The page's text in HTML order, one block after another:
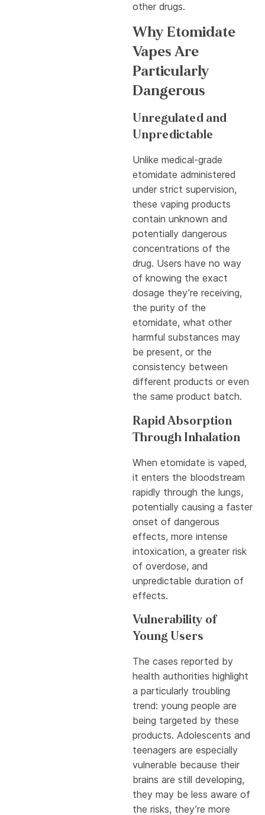
other drugs.
Why Etomidate
Vapes Are
Particularly
Dangerous
Unregulated and
Unpredictable
Unlike medical-grade
etomidate administered
under strict supervision,
these vaping products
contain unknown and
potentially dangerous
concentrations of the
drug. Users have no way
of knowing the exact
dosage they’re receiving,
the purity of the
etomidate, what other
harmful substances may
be present, or the
consistency between
different products or even
the same product batch.
Rapid Absorption
Through Inhalation
When etomidate is vaped,
it enters the bloodstream
rapidly through the lungs,
potentially causing a faster
onset of dangerous
effects, more intense
intoxication, a greater risk
of overdose, and
unpredictable duration of
effects.
Vulnerability of
Young Users
The cases reported by
health authorities highlight
a particularly troubling
trend: young people are
being targeted by these
products. Adolescents and
teenagers are especially
vulnerable because their
brains are still developing,
they may be less aware of
the risks, they’re more